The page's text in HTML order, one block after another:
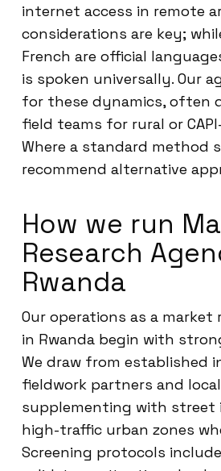
internet access in remote
considerations are key;
French are official
is spoken universally. Our
for these dynamics, often
field teams for rural or
Where a standard method
recommend alternative
How we run
Research
Rwanda
Our operations as a market
in Rwanda begin with
We draw from established
fieldwork partners and
supplementing with street
high-traffic urban zones
Screening protocols